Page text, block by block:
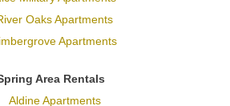
Oaks Apartments
Apartments
Area Rentals
Aldine Apartments